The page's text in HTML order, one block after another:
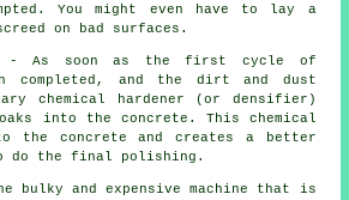
You might even have to lay a
on bad surfaces.
- As soon as the first cycle of
completed, and the dirt and dust
chemical hardener (or densifier)
into the concrete. This chemical
the concrete and creates a better
do the final polishing.
bulky and expensive machine that is